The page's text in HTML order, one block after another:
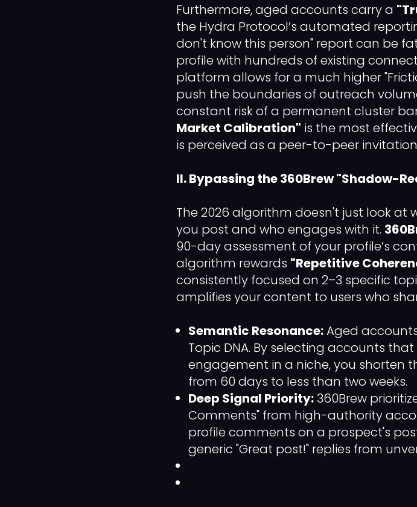
Furthermore, aged accounts carry a
the Hydra Protocol’s automated
don't know this person" report can be
profile with hundreds of existing
platform allows for a much higher
push the boundaries of outreach
constant risk of a permanent cluster
Market Calibration" is the most
is perceived as a peer-to-peer
II. Bypassing the 360Brew "Shadow-
The 2026 algorithm doesn't just look at
you post and who engages with it.
90-day assessment of your profile’s
algorithm rewards "Repetitive
consistently focused on 2–3 specific
amplifies your content to users who
Semantic Resonance:Aged
Topic DNA. By selecting accounts
engagement in a niche, you shorten
from 60 days to less than two weeks.
Deep Signal Priority: 360Brew
Comments" from high-authority
profile comments on a prospect's
generic "Great post!" replies from